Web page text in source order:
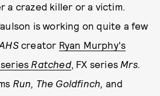
a crazed killer or a victim.
is working on quite a few
creator Ryan Murphy's
Ratched, FX series Mrs.
Run, The Goldfinch, and